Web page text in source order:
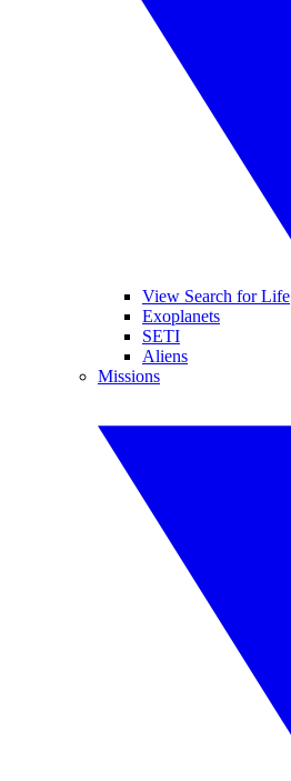
View Search for Life
Exoplanets
SETI
Aliens
Missions